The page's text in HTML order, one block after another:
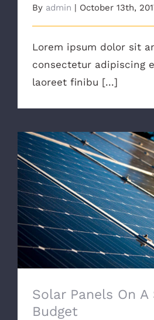
By admin | October 13th,
Lorem ipsum dolor sit
consectetur adipiscing
laoreet finibu [...]
Solar Panels On A
Solar Panels On A
Budget